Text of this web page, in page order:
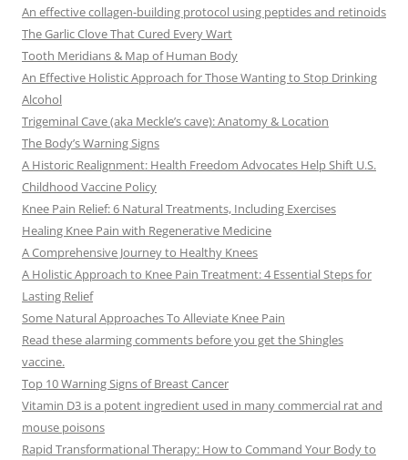
An effective collagen-building protocol using peptides and retinoids
The Garlic Clove That Cured Every Wart
Tooth Meridians & Map of Human Body
An Effective Holistic Approach for Those Wanting to Stop Drinking
Alcohol
Trigeminal Cave (aka Meckle’s cave): Anatomy & Location
The Body’s Warning Signs
A Historic Realignment: Health Freedom Advocates Help Shift U.S.
Childhood Vaccine Policy
Knee Pain Relief: 6 Natural Treatments, Including Exercises
Healing Knee Pain with Regenerative Medicine
A Comprehensive Journey to Healthy Knees
A Holistic Approach to Knee Pain Treatment: 4 Essential Steps for
Lasting Relief
Some Natural Approaches To Alleviate Knee Pain
Read these alarming comments before you get the Shingles
vaccine.
Top 10 Warning Signs of Breast Cancer
Vitamin D3 is a potent ingredient used in many commercial rat and
mouse poisons
Rapid Transformational Therapy: How to Command Your Body to